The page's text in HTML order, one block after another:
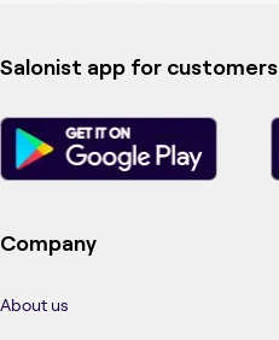
Salonist app for customers
Company
About us